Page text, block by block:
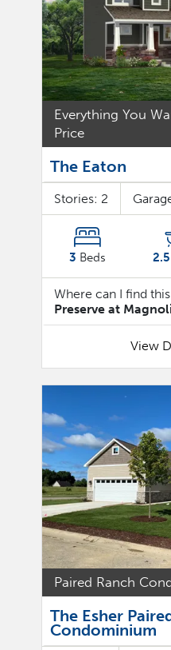
Everything You
Price
The Eaton
Stories: 2
3 Beds 2.5
Where can I find
Preserve at
View
Paired Ranch
The Esher
Condominium